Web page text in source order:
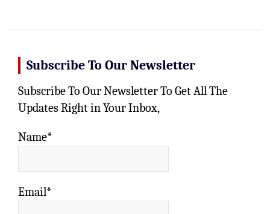
Subscribe To Our Newsletter
Subscribe To Our Newsletter To Get All The
Updates Right in Your Inbox,
Name*
Email*